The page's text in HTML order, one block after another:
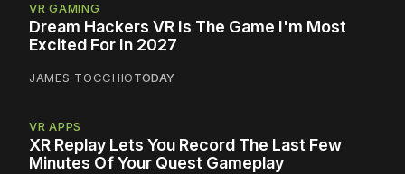
VR GAMING
Dream Hackers VR Is The Game I'm Most
Excited For In 2027
JAMES TOCCHIOTODAY
VR APPS
XR Replay Lets You Record The Last Few
Minutes Of Your Quest Gameplay